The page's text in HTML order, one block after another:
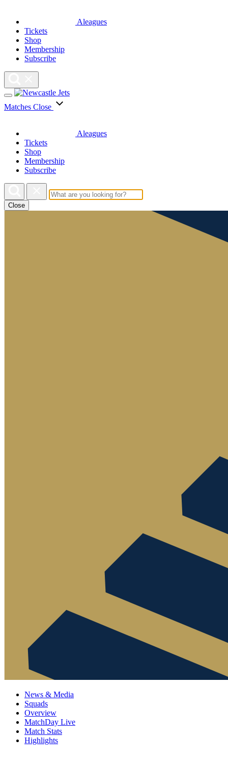
Aleagues
Tickets
Shop
Membership
Subscribe
Matches Close
Aleagues
Tickets
Shop
Membership
Subscribe
Close
News & Media
Squads
Overview
MatchDay Live
Match Stats
Highlights